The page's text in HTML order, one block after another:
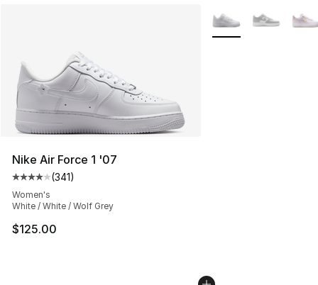
Nike Air Force 1 '07
Average customer rating - [4 out of 5 stars], 341
(341)
Women's
White / White / Wolf Grey
$125.00
More Colors